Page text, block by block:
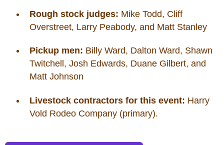
Rough stock judges: Mike Todd, Cliff
Overstreet, Larry Peabody, and Matt Stanley
Pickup men: Billy Ward, Dalton Ward, Shawn
Twitchell, Josh Edwards, Duane Gilbert, and
Matt Johnson
Livestock contractors for this event: Harry
Vold Rodeo Company (primary).